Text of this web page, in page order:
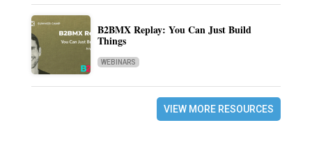
B2BMX Replay: You Can Just Build
Things
WEBINARS
VIEW MORE RESOURCES